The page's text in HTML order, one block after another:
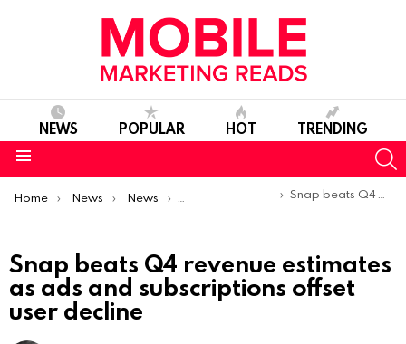
NEWS POPULAR HOT TRENDING
You are here:
Home News News Trends & Reports Snap beats Q4 revenue estimates as ads and subscriptions offset user decline
Snap beats Q4 revenue estimates
as ads and subscriptions offset
user decline